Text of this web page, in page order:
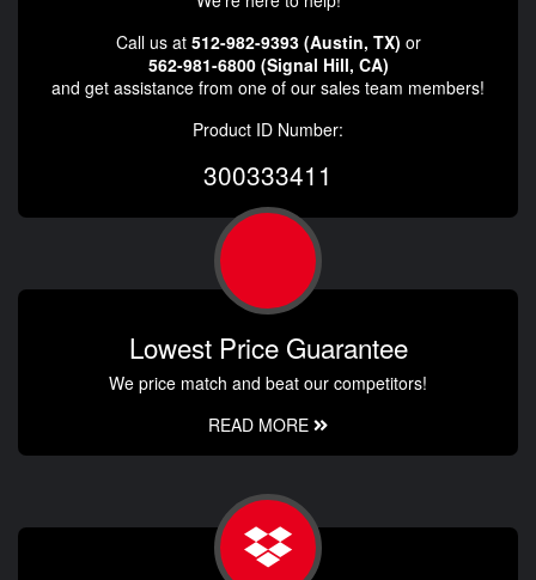
Call us at 512-982-9393 (Austin, TX) or
562-981-6800 (Signal Hill, CA)
and get assistance from one of our sales team members!
Product ID Number:
300333411
Lowest Price Guarantee
We price match and beat our competitors!
READ MORE